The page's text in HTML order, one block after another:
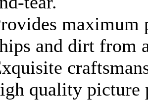
maximum
and dirt from
quality picture